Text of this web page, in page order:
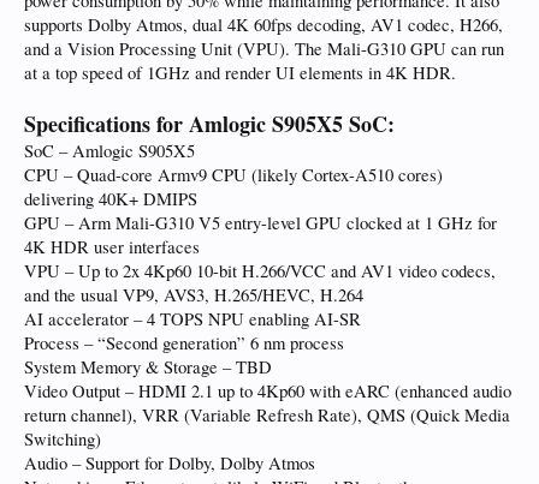
supports Dolby Atmos, dual 4K 60fps decoding, AV1 codec, H266,
and a Vision Processing Unit (VPU). The Mali-G310 GPU can run
at a top speed of 1GHz and render UI elements in 4K HDR.
Specifications for Amlogic S905X5 SoC:
SoC – Amlogic S905X5
CPU – Quad-core Armv9 CPU (likely Cortex-A510 cores)
delivering 40K+ DMIPS
GPU – Arm Mali-G310 V5 entry-level GPU clocked at 1 GHz for
4K HDR user interfaces
VPU – Up to 2x 4Kp60 10-bit H.266/VCC and AV1 video codecs,
and the usual VP9, AVS3, H.265/HEVC, H.264
AI accelerator – 4 TOPS NPU enabling AI-SR
Process – “Second generation” 6 nm process
System Memory & Storage – TBD
Video Output – HDMI 2.1 up to 4Kp60 with eARC (enhanced audio
return channel), VRR (Variable Refresh Rate), QMS (Quick Media
Switching)
Audio – Support for Dolby, Dolby Atmos